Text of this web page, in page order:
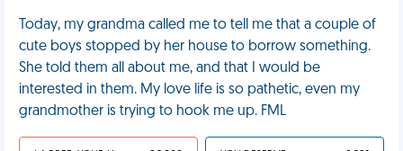
Today, my grandma called me to tell me that a couple of
cute boys stopped by her house to borrow something.
She told them all about me, and that I would be
interested in them. My love life is so pathetic, even my
grandmother is trying to hook me up. FML